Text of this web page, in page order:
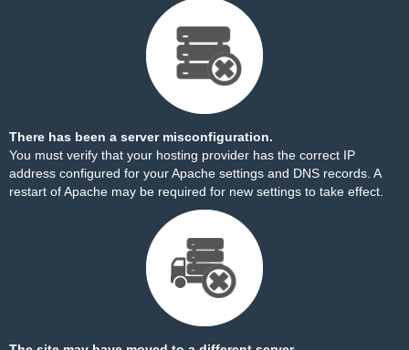
There has been a server misconfiguration.
You must verify that your hosting provider has the correct IP
address configured for your Apache settings and DNS records. A
restart of Apache may be required for new settings to take effect.